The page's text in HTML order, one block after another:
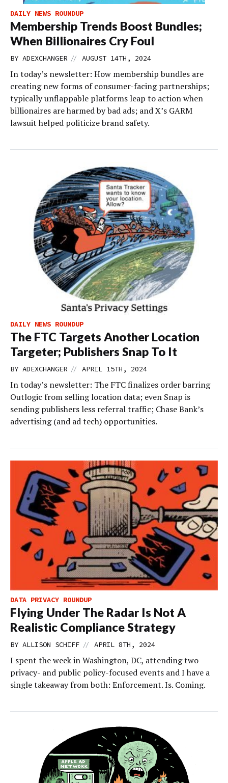
DAILY NEWS ROUNDUP
Membership Trends Boost Bundles;
When Billionaires Cry Foul
BY ADEXCHANGER // AUGUST 14TH, 2024
In today’s newsletter: How membership bundles are
creating new forms of consumer-facing partnerships;
typically unflappable platforms leap to action when
billionaires are harmed by bad ads; and X’s GARM
lawsuit helped politicize brand safety.
DAILY NEWS ROUNDUP
The FTC Targets Another Location
Targeter; Publishers Snap To It
BY ADEXCHANGER // APRIL 15TH, 2024
In today’s newsletter: The FTC finalizes order barring
Outlogic from selling location data; even Snap is
sending publishers less referral traffic; Chase Bank’s
advertising (and ad tech) opportunities.
DATA PRIVACY ROUNDUP
Flying Under The Radar Is Not A
Realistic Compliance Strategy
BY ALLISON SCHIFF // APRIL 8TH, 2024
I spent the week in Washington, DC, attending two
privacy- and public policy-focused events and I have a
single takeaway from both: Enforcement. Is. Coming.